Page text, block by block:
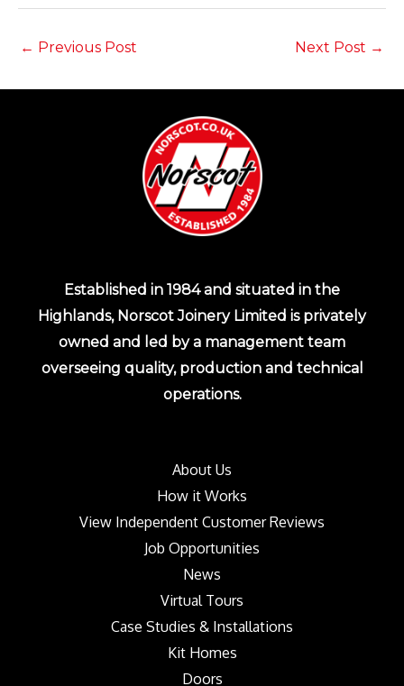
← Previous Post Next Post →
Established in 1984 and situated in the
Highlands, Norscot Joinery Limited is privately
owned and led by a management team
overseeing quality, production and technical
operations.
About Us
How it Works
View Independent Customer Reviews
Job Opportunities
News
Virtual Tours
Case Studies & Installations
Kit Homes
Doors